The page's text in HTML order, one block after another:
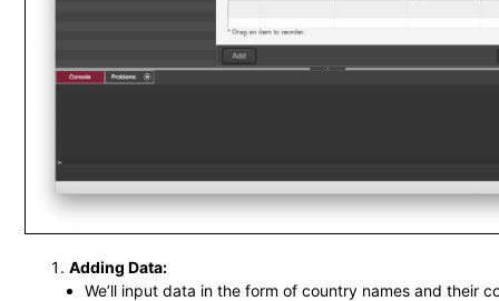
Adding Data:
We’ll input data in the form of country names and their